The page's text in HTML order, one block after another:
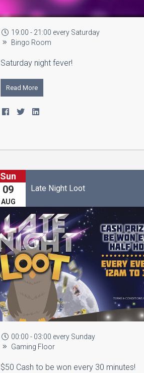
19:00 - 21:00 every Saturday
Bingo Room
Saturday night fever!
Read More
Sun
09
AUG
Late Night Loot
00:00 - 03:00 every Sunday
Gaming Floor
$50 Cash to be won every 30 minutes!